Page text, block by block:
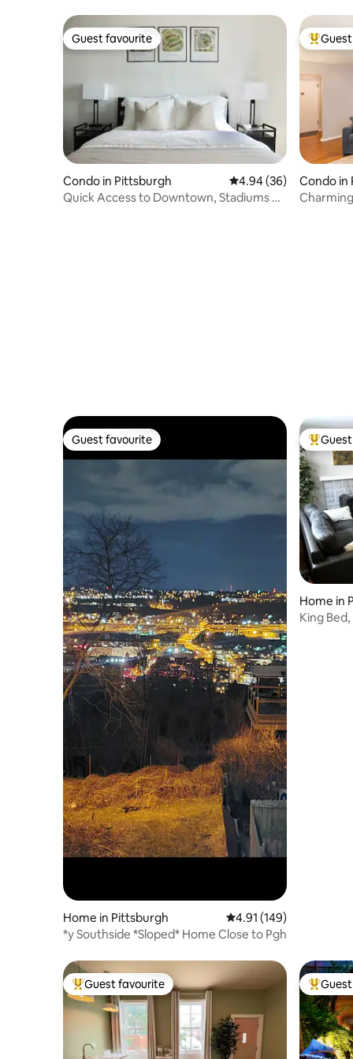
Guest favourite
Guest favourite
Condo in Pittsburgh 4.94 out of 5 average
4.94 (36)
Quick Access to Downtown, Stadiums +
Top
Condo in
Guest favourite
Guest favourite
Home in Pittsburgh 4.91 out of 5 average
4.91 (149)
*y Southside *Sloped* Home Close to Pgh
Top
Home in
King
Top guest favourite
Guest favourite Top